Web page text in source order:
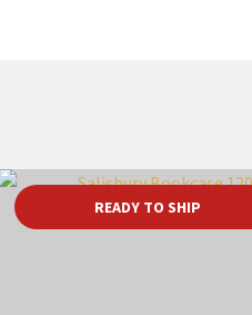
READY TO SHIP
ADD TO FAVOURITES